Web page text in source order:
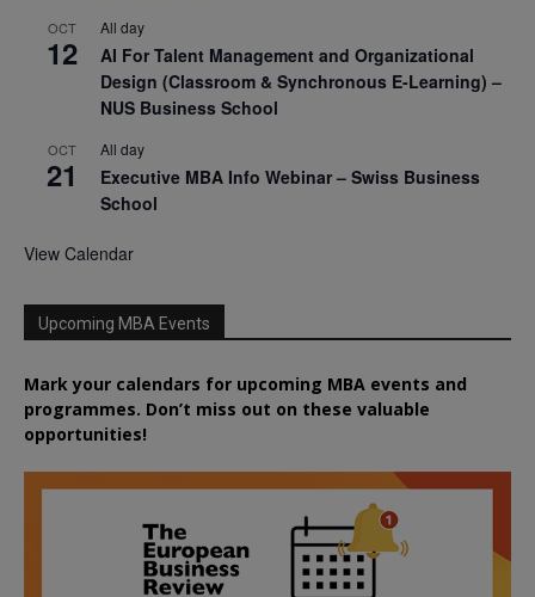
OCT
12
All day
AI For Talent Management and Organizational
Design (Classroom & Synchronous E-Learning) –
NUS Business School
OCT
21
All day
Executive MBA Info Webinar – Swiss Business
School
View Calendar
Upcoming MBA Events
Mark your calendars for upcoming MBA events and
programmes. Don’t miss out on these valuable
opportunities!